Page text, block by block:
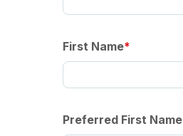
First Name
Preferred First Name